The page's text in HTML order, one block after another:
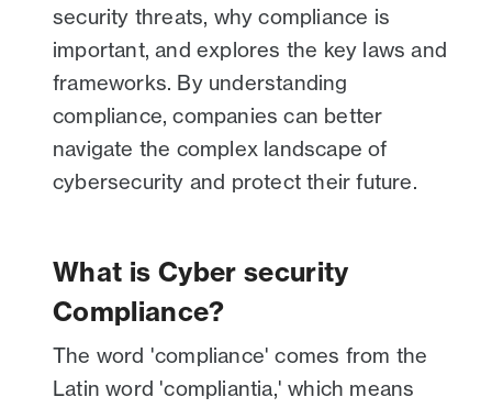
security threats, why compliance is
important, and explores the key laws and
frameworks. By understanding
compliance, companies can better
navigate the complex landscape of
cybersecurity and protect their future.
What is Cyber security
Compliance?
The word 'compliance' comes from the
Latin word 'compliantia,' which means